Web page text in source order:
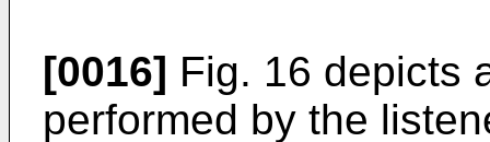
[0016] Fig. 16 depicts
performed by the